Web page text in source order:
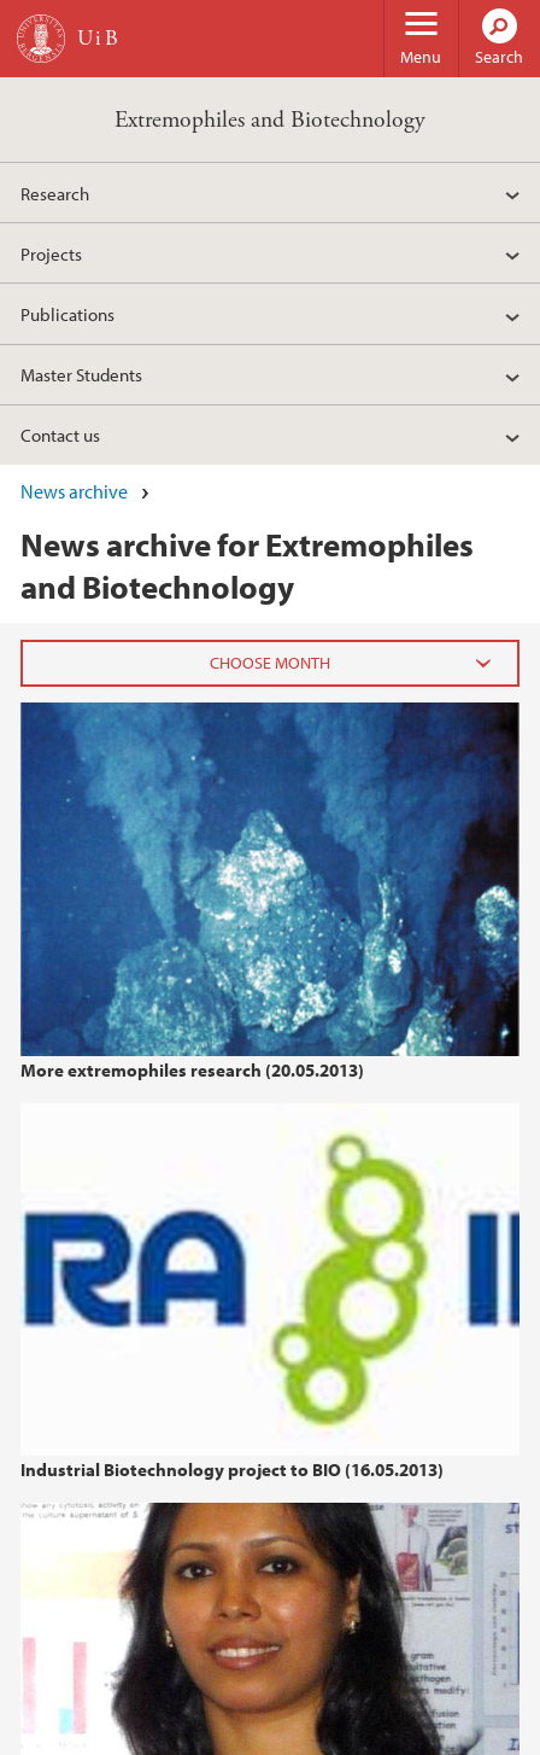
Skip to main content
Menu Search
Extremophiles and Biotechnology
Research
Projects
Publications
Master Students
Contact us
News archive
News archive for Extremophiles
and Biotechnology
More extremophiles research (20.05.2013)
Industrial Biotechnology project to BIO (16.05.2013)
2020
2019
2018
2017
2016
2015
2010